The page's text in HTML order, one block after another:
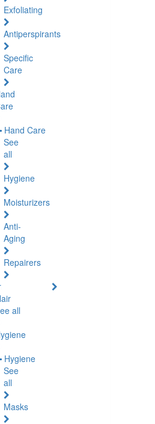
Exfoliating
Antiperspirants
Specific
Care
Hand Care
See
all
Hygiene
Moisturizers
Anti-
Aging
Repairers
all
Hygiene
See
all
Masks